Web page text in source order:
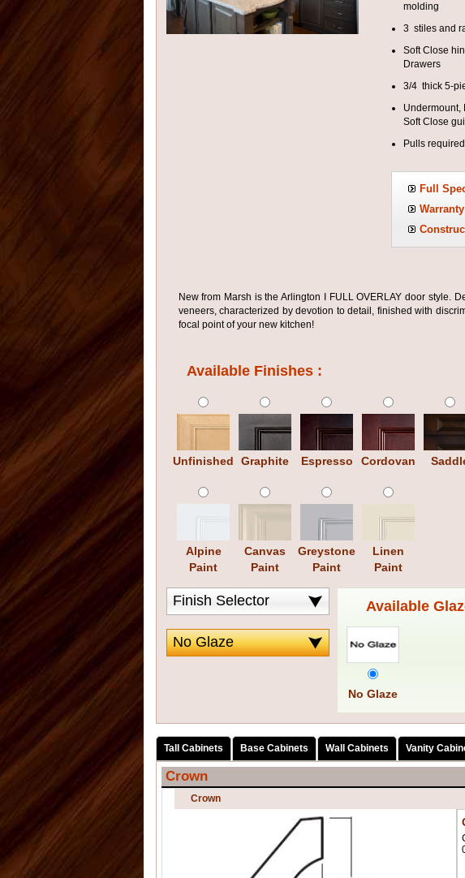
molding
3 stiles and
Soft Close
Drawers
3/4 thick 5-
Undermount,
Soft Close
Pulls required
Full
Warranty
New from Marsh is the Arlington I FULL OVERLAY door style.
veneers, characterized by devotion to detail, finished with
focal point of your new kitchen!
Available Finishes :
Unfinished Graphite Espresso Cordovan
Alpine
Paint
Canvas
Paint
Greystone
Paint
Linen
Paint
Available
No Glaze
Tall Cabinets Base Cabinets Wall Cabinets Vanity
Crown
Crown